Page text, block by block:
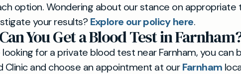
option. Wondering about our stance on appropriate
your results? Explore our policy here.
You Get a Blood Test in
looking for a private blood test near Farnham, you can
Clinic and choose an appointment at ourFarnham